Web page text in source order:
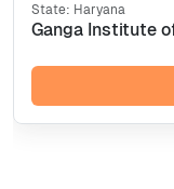
State: Haryana